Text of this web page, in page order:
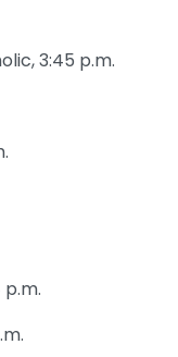
3:45 p.m.